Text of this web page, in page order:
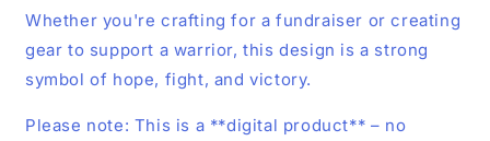
Whether you're crafting for a fundraiser or creating
gear to support a warrior, this design is a strong
symbol of hope, fight, and victory.
Please note: This is a **digital product** – no